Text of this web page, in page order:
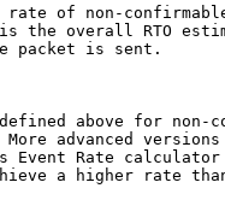
rate of non-
the overall RTO
packet is sent.
above for non-
More advanced
Event Rate
a higher rate